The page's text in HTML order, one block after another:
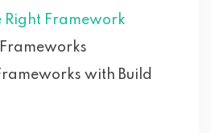
Right Framework
with Build